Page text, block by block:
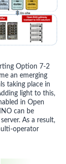
Option 7-2
an emerging
taking place in
light to this,
in Open
can be
As a result,
operator